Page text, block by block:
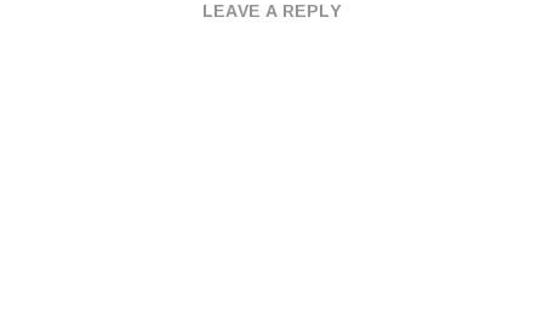
LEAVE A REPLY